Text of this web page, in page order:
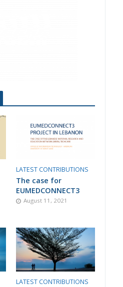
LATEST CONTRIBUTIONS
The case for
EUMEDCONNECT3
August 11, 2021
LATEST CONTRIBUTIONS